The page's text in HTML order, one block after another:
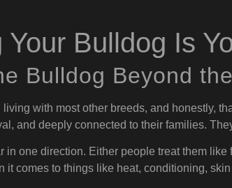
Bulldog Is
Bulldog Beyond
with most other breeds, and honestly,
and deeply connected to their families.
in one direction. Either people treat them
it comes to things like heat, conditioning,